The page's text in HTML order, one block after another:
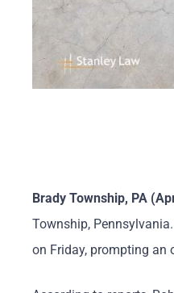
Brady Township, PA
Township,
on Friday, prompting an